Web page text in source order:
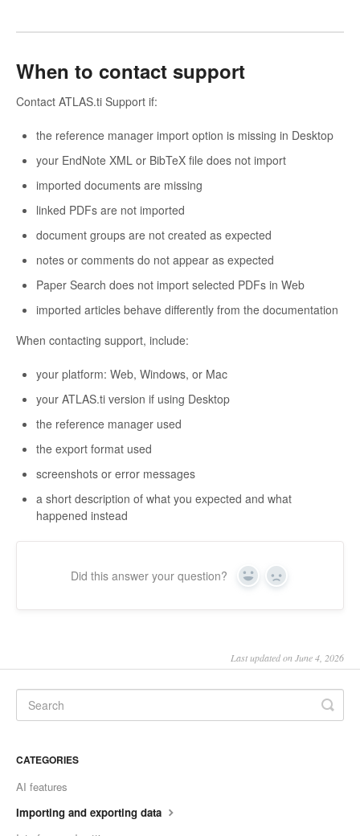
When to contact support
Contact ATLAS.ti Support if:
the reference manager import option is missing in Desktop
your EndNote XML or BibTeX file does not import
imported documents are missing
linked PDFs are not imported
document groups are not created as expected
notes or comments do not appear as expected
Paper Search does not import selected PDFs in Web
imported articles behave differently from the documentation
When contacting support, include:
your platform: Web, Windows, or Mac
your ATLAS.ti version if using Desktop
the reference manager used
the export format used
screenshots or error messages
a short description of what you expected and what
happened instead
Did this answer your question? Yes No
Last updated on June 4, 2026
CATEGORIES
AI features
Importing and exporting data